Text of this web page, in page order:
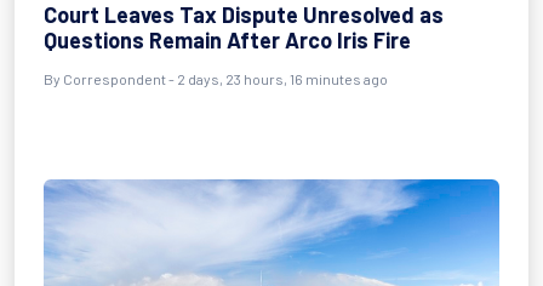
Court Leaves Tax Dispute Unresolved as
Questions Remain After Arco Iris Fire
By Correspondent - 2 days, 23 hours, 16 minutes ago